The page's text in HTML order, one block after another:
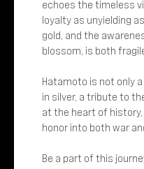
echoes the timeless
loyalty as unyielding
gold, and the
blossom, is both
Hatamoto is not only
in silver, a tribute to
at the heart of
honor into both war
Be a part of this